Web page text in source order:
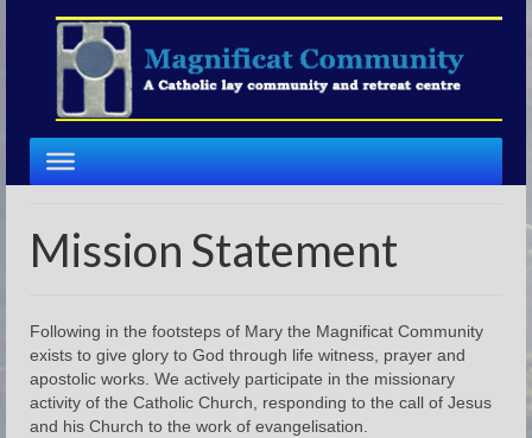
Mission Statement
Following in the footsteps of Mary the Magnificat Community
exists to give glory to God through life witness, prayer and
apostolic works. We actively participate in the missionary
activity of the Catholic Church, responding to the call of Jesus
and his Church to the work of evangelisation.